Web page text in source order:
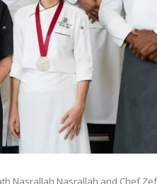
Nasrallah Nasrallah and Chef